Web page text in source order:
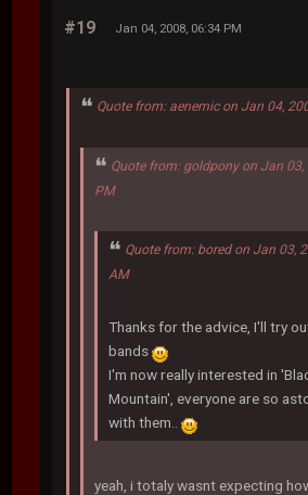
#19 Jan 04, 2008, 06:34 PM
Quote from: aenemic on Jan 04,
Quote from: goldpony on Jan 03,
PM
Quote from: bored on Jan 03,
AM
Thanks for the advice, I'll try
bands
I'm now really interested in
Mountain', everyone are so
with them..
yeah, i totaly wasnt expecting